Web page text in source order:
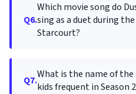
Q6.
Which movie song do
sing as a duet during
Starcourt?
Q7.What is the name of the
kids frequent in Season